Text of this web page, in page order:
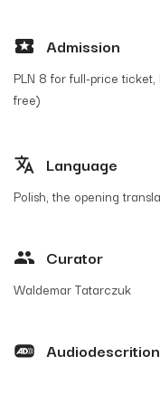
Admission
PLN 8 for full-price
free)
Language
Polish, the opening
Curator
Waldemar Tatarczuk
Audiodescrition